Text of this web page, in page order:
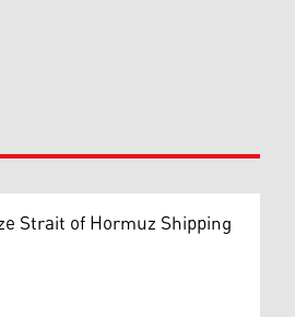
Strait of Hormuz Shipping